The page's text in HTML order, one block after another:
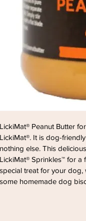
LickiMat® Peanut Butter
LickiMat®. It is dog-
nothing else. This
LickiMat® Sprinkles™ for
special treat for your dog,
some homemade dog